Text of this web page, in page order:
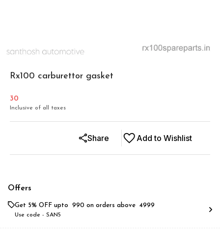
Rx100 carburettor gasket
30
Inclusive of all taxes
Add to Wishlist
Share
Offers
Get 5% OFF upto ₹ 990 on orders above ₹ 4999
Use code - SAN5